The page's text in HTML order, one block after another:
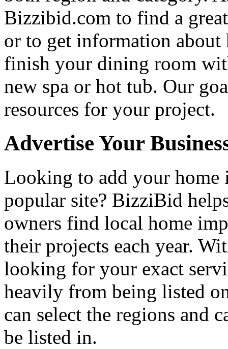
Bizzibid.com to find a
or to get information
finish your dining room
new spa or hot tub. Our
resources for your project.
Advertise Your
Looking to add your home
popular site? BizziBid
owners find local home
their projects each year.
looking for your exact
heavily from being listed
can select the regions and
be listed in.